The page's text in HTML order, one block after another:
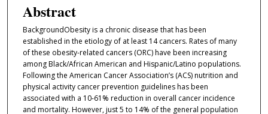
Abstract
BackgroundObesity is a chronic disease that has been
established in the etiology of at least 14 cancers. Rates of many
of these obesity-related cancers (ORC) have been increasing
among Black/African American and Hispanic/Latino populations.
Following the American Cancer Association’s (ACS) nutrition and
physical activity cancer prevention guidelines has been
associated with a 10-61% reduction in overall cancer incidence
and mortality. However, just 5 to 14% of the general population